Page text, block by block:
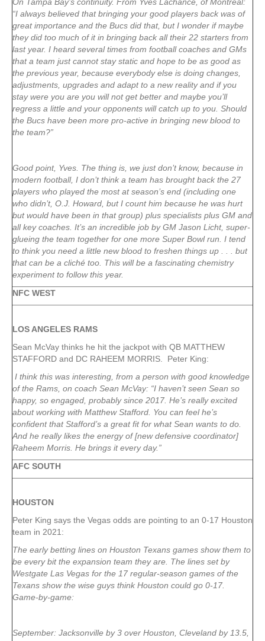
“I always believed that bringing your good players back was of
great importance and the Bucs did that, but I wonder if maybe
they did too much of it in bringing back all their 22 starters from
last year. I heard several times from football coaches and GMs
that a team just cannot stay static and hope to be as good as
the previous year, because everybody else is doing changes,
adjustments, upgrades and adapt to a new reality and if you
stay were you are you will not get better and maybe you’ll
regress a little and your opponents will catch up to you. Should
the Bucs have been more pro-active in bringing new blood to
the team?”
Good point, Yves. The thing is, we just don’t know, because in
modern football, I don’t think a team has brought back the 27
players who played the most at season’s end (including one
who didn’t, O.J. Howard, but I count him because he was hurt
but would have been in that group) plus specialists plus GM and
all key coaches. It’s an incredible job by GM Jason Licht, super-
glueing the team together for one more Super Bowl run. I tend
to think you need a little new blood to freshen things up . . . but
that can be a cliché too. This will be a fascinating chemistry
experiment to follow this year.
NFC WEST
LOS ANGELES RAMS
Sean McVay thinks he hit the jackpot with QB MATTHEW
STAFFORD and DC RAHEEM MORRIS. Peter King:
I think this was interesting, from a person with good knowledge
of the Rams, on coach Sean McVay: “I haven’t seen Sean so
happy, so engaged, probably since 2017. He’s really excited
about working with Matthew Stafford. You can feel he’s
confident that Stafford’s a great fit for what Sean wants to do.
And he really likes the energy of [new defensive coordinator]
Raheem Morris. He brings it every day.”
AFC SOUTH
HOUSTON
Peter King says the Vegas odds are pointing to an 0-17 Houston
team in 2021:
The early betting lines on Houston Texans games show them to
be every bit the expansion team they are. The lines set by
Westgate Las Vegas for the 17 regular-season games of the
Texans show the wise guys think Houston could go 0-17.
Game-by-game:
September: Jacksonville by 3 over Houston, Cleveland by 13.5,